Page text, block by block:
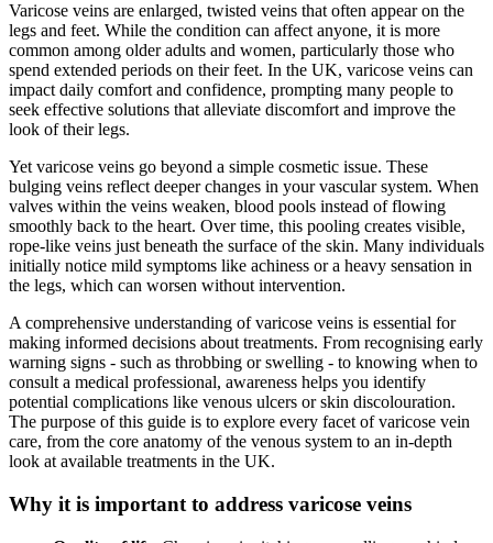
Varicose veins are enlarged, twisted veins that often appear on the
legs and feet. While the condition can affect anyone, it is more
common among older adults and women, particularly those who
spend extended periods on their feet. In the UK, varicose veins can
impact daily comfort and confidence, prompting many people to
seek effective solutions that alleviate discomfort and improve the
look of their legs.
Yet varicose veins go beyond a simple cosmetic issue. These
bulging veins reflect deeper changes in your vascular system. When
valves within the veins weaken, blood pools instead of flowing
smoothly back to the heart. Over time, this pooling creates visible,
rope-like veins just beneath the surface of the skin. Many individuals
initially notice mild symptoms like achiness or a heavy sensation in
the legs, which can worsen without intervention.
A comprehensive understanding of varicose veins is essential for
making informed decisions about treatments. From recognising early
warning signs - such as throbbing or swelling - to knowing when to
consult a medical professional, awareness helps you identify
potential complications like venous ulcers or skin discolouration.
The purpose of this guide is to explore every facet of varicose vein
care, from the core anatomy of the venous system to an in-depth
look at available treatments in the UK.
Why it is important to address varicose veins